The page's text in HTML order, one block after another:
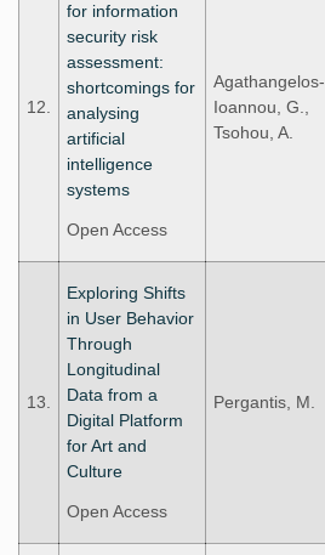
12.
for information
security risk
assessment:
shortcomings for
analysing
artificial
intelligence
systems
Open Access
Agathangelos-
Ioannou, G.,
Tsohou, A.
13.
Exploring Shifts
in User Behavior
Through
Longitudinal
Data from a
Digital Platform
for Art and
Culture
Open Access
Pergantis, M.